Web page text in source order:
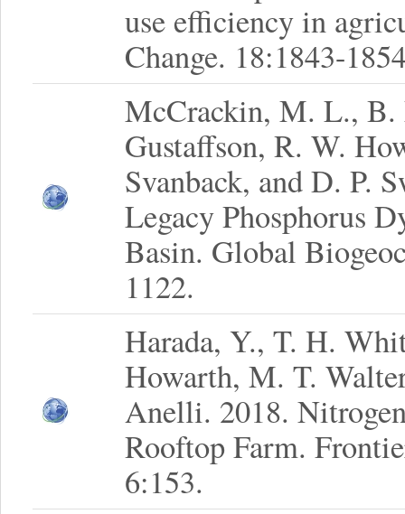
use efficiency in
Change. 18:1843-
McCrackin, M. L.,
Gustaffson, R. W.
Svanback, and D. P.
Legacy Phosphorus
Basin. Global
1122.
Harada, Y., T. H.
Howarth, M. T.
Anelli. 2018.
Rooftop Farm.
6:153.